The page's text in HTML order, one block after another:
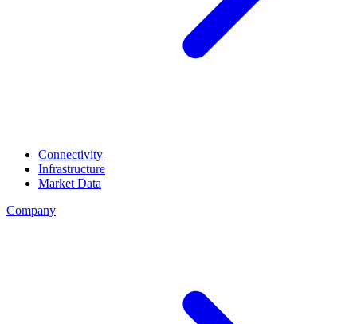
Connectivity
Infrastructure
Market Data
Company